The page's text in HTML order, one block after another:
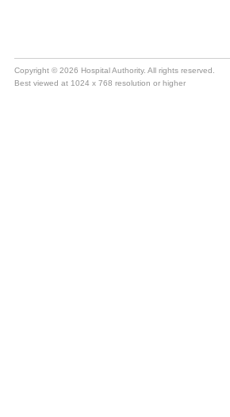
Copyright © 2026 Hospital Authority. All rights reserved.
Best viewed at 1024 x 768 resolution or higher